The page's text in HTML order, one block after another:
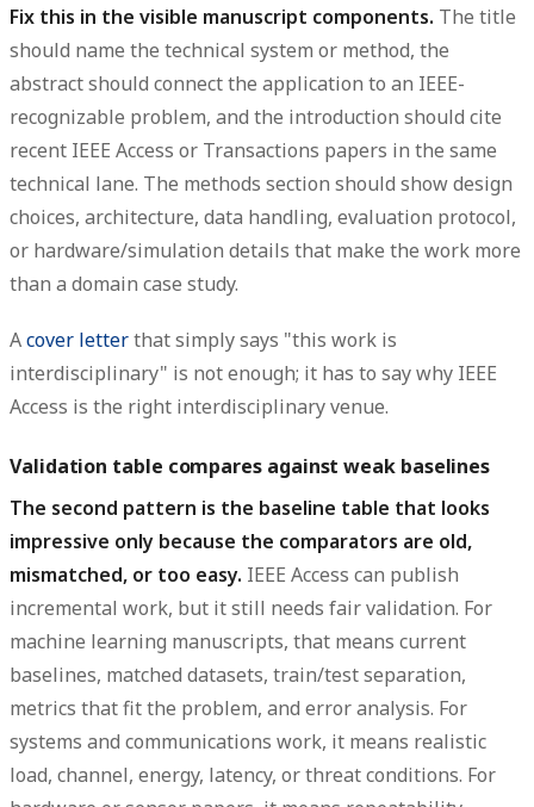
Fix this in the visible manuscript components. The title
should name the technical system or method, the
abstract should connect the application to an IEEE-
recognizable problem, and the introduction should cite
recent IEEE Access or Transactions papers in the same
technical lane. The methods section should show design
choices, architecture, data handling, evaluation protocol,
or hardware/simulation details that make the work more
than a domain case study.
Acover letterthat simply says "this work is
interdisciplinary" is not enough; it has to say why IEEE
Access is the right interdisciplinary venue.
Validation table compares against weak baselines
The second pattern is the baseline table that looks
impressive only because the comparators are old,
mismatched, or too easy. IEEE Access can publish
incremental work, but it still needs fair validation. For
machine learning manuscripts, that means current
baselines, matched datasets, train/test separation,
metrics that fit the problem, and error analysis. For
systems and communications work, it means realistic
load, channel, energy, latency, or threat conditions. For